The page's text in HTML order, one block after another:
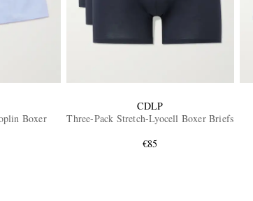
Boxer
CDLP
Three-Pack Stretch-Lyocell Boxer Briefs
€85